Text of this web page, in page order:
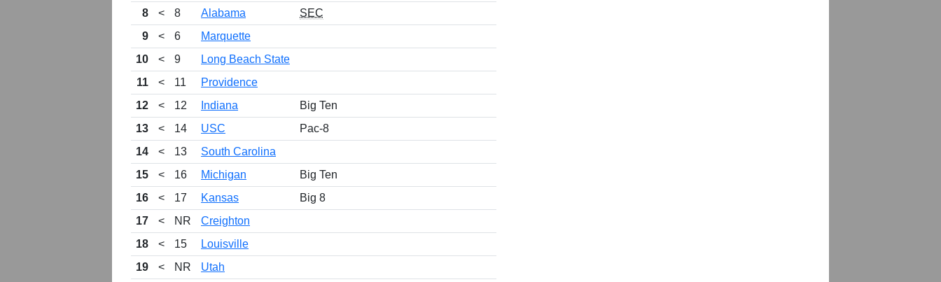
8
< 8 Alabama
SEC
9
< 6
Marquette
10
< 9
Long Beach State
11
< 11
Providence
12
< 12 Indiana
Big Ten
13
< 14 USC
Pac-8
14
< 13
South Carolina
15
< 16 Michigan
Big Ten
16
< 17 Kansas
Big 8
17
< NR
Creighton
18
< 15
Louisville
19
< NR
Utah